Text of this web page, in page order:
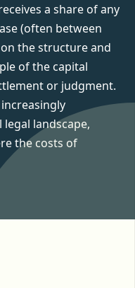
a share of any
(often between
the structure and
of the capital
or judgment.
landscape,
the costs of